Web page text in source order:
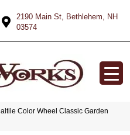
2190 Main St, Bethlehem, NH
03574
Color Wheel Classic Garden